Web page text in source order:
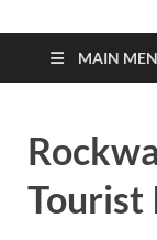
MAIN
Tourist